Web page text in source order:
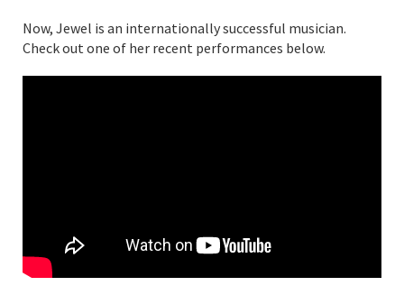
Now, Jewel is an internationally successful musician.
Check out one of her recent performances below.